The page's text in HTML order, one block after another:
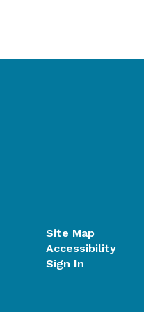
Site Map
Accessibility
Sign In